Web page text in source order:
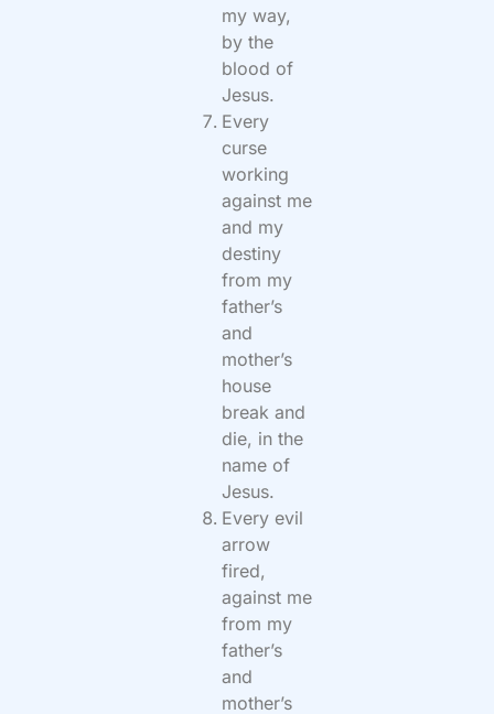
my way,
by the
blood of
Jesus.
Every
curse
working
against me
and my
destiny
from my
father’s
and
mother’s
house
break and
die, in the
name of
Jesus.
Every evil
arrow
fired,
against me
from my
father’s
and
mother’s